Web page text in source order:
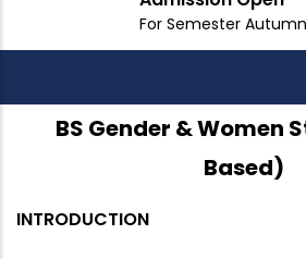
BS Gender & Women
Based)
INTRODUCTION